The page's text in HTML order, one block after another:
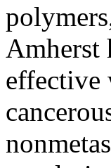
Amherst
effective